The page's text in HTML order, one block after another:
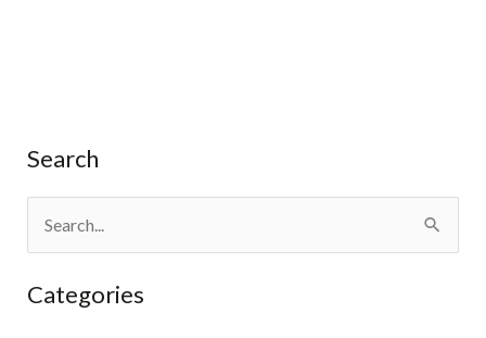
Search
a
Categories